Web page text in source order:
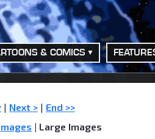
& COMICS
| Next > | End >>
| Large Images